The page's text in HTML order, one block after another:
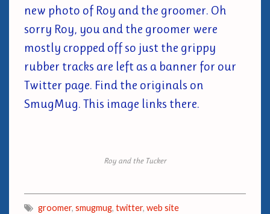
new photo of Roy and the groomer. Oh
sorry Roy, you and the groomer were
mostly cropped off so just the grippy
rubber tracks are left as a banner for our
Twitter page. Find the originals on
SmugMug. This image links there.
Roy and the Tucker
groomer, smugmug, twitter, web site